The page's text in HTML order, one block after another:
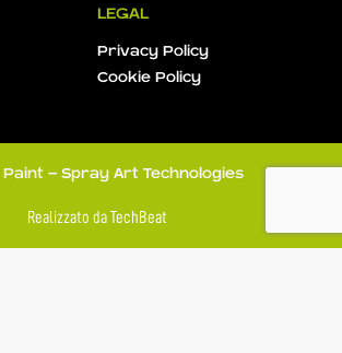
LEGAL
Privacy Policy
Cookie Policy
- Spray Art Technologies
Realizzato daTechBeat